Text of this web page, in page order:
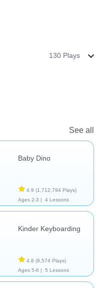
130 Plays
See all
Baby Dino
4.9 (1,712,794 Plays)
Ages 2-3 |
4 Lessons
Kinder Keyboarding
4.8 (9,574 Plays)
Ages 5-6 |
5 Lessons